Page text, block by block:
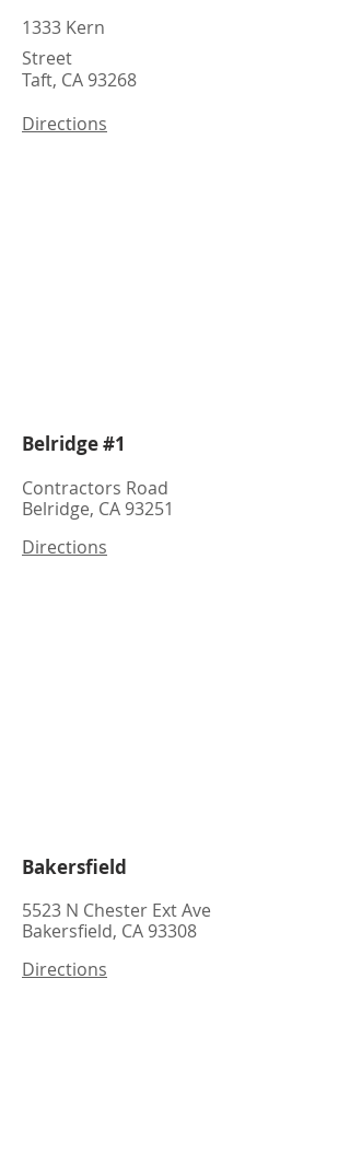
1333 Kern
Street
Taft, CA 93268
Directions
Belridge #1
Contractors Road
Belridge, CA 93251
Directions
Bakersfield
5523 N Chester Ext Ave
Bakersfield, CA 93308
Directions